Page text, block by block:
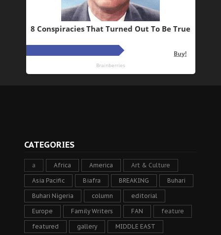
CATEGORIES
a Africa America Art & Culture
Asia Pacific Biafra BREAKING Buhari
Buhari Nigeria column editorial
Europe Family Writers FAN feature
featured gallery MIDDLE EAST